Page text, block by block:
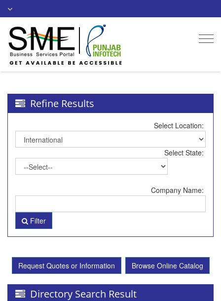
Refine Results
Select Location:
Select State:
Company Name:
Filter
Request Quotes or Information Browse Online Catalog
Directory Search Result